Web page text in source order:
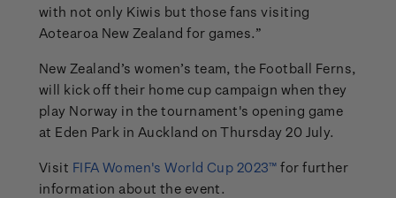
with not only Kiwis but those fans visiting
Aotearoa New Zealand for games.”
New Zealand’s women’s team, the Football Ferns,
will kick off their home cup campaign when they
play Norway in the tournament's opening game
at Eden Park in Auckland on Thursday 20 July.
Visit FIFA Women's World Cup 2023™ for further
information about the event.